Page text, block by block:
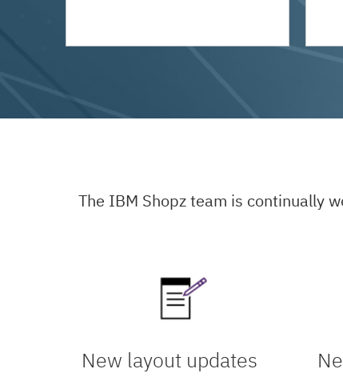
The IBM Shopz team is continually
New layout updates